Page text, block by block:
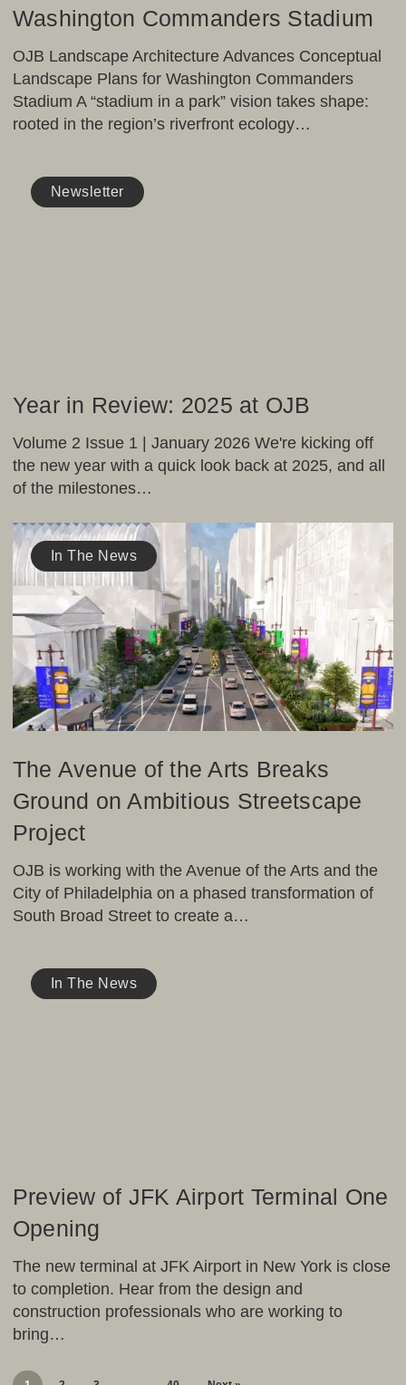
Washington Commanders Stadium
OJB Landscape Architecture Advances Conceptual
Landscape Plans for Washington Commanders
Stadium A “stadium in a park” vision takes shape:
rooted in the region’s riverfront ecology…
Newsletter
Year in Review: 2025 at OJB
Volume 2 Issue 1 | January 2026 We're kicking off
the new year with a quick look back at 2025, and all
of the milestones…
The
Avenue
of
the
Arts
Breaks
Ground
on
Ambitious
Streetscape
Project
In The News
The Avenue of the Arts Breaks
Ground on Ambitious Streetscape
Project
OJB is working with the Avenue of the Arts and the
City of Philadelphia on a phased transformation of
South Broad Street to create a…
In The News
Preview of JFK Airport Terminal One
Opening
The new terminal at JFK Airport in New York is close
to completion. Hear from the design and
construction professionals who are working to
bring…